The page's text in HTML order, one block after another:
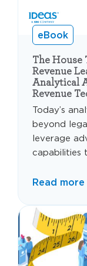
eBook
The
Revenue
Analytical
Revenue
Today’s
beyond
leverage
capabilities
Read more